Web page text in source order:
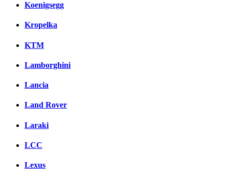
Koenigsegg
Kropelka
KTM
Lamborghini
Lancia
Land Rover
Laraki
LCC
Lexus